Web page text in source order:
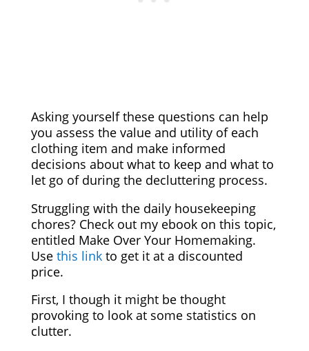
Asking yourself these questions can help
you assess the value and utility of each
clothing item and make informed
decisions about what to keep and what to
let go of during the decluttering process.
Struggling with the daily housekeeping
chores? Check out my ebook on this topic,
entitled Make Over Your Homemaking.
Use this linkto get it at a discounted
price.
First, I though it might be thought
provoking to look at some statistics on
clutter.